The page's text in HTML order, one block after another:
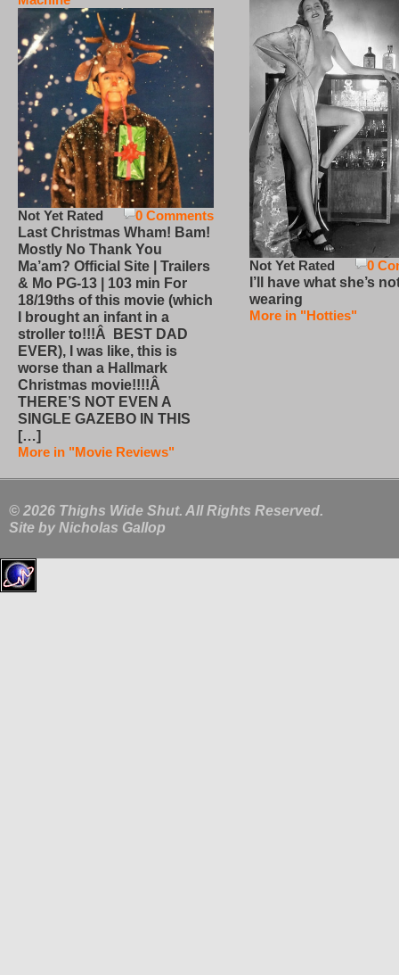
0 Comments
Not Yet Rated
Last Christmas Wham! Bam!
Mostly No Thank You
Ma’am? Official Site | Trailers
& Mo PG-13 | 103 min For
18/19ths of this movie (which
I brought an infant in a
stroller to!!!Â BEST DAD
EVER), I was like, this is
worse than a Hallmark
Christmas movie!!!!Â
THERE’S NOT EVEN A
SINGLE GAZEBO IN THIS
[…]
More in "Movie Reviews"
0
Not Yet Rated
I’ll have what she’s
wearing
More in "Hotties"
© 2026 Thighs Wide Shut. All Rights Reserved.
Site by Nicholas Gallop